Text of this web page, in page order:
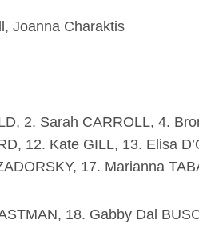
Joanna Charaktis
2. Sarah CARROLL, 4.
12. Kate GILL, 13. Elisa
17. Marianna
18. Gabby Dal